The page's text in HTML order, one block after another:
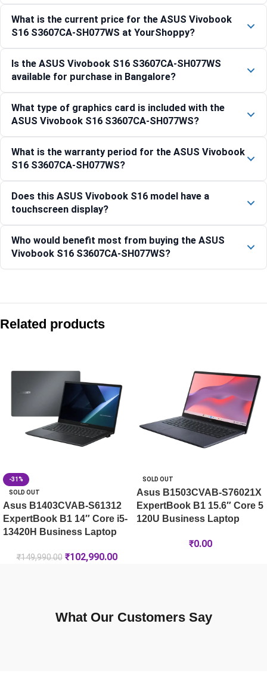
What is the current price for the ASUS Vivobook
S16 S3607CA-SH077WS at YourShoppy?
Is the ASUS Vivobook S16 S3607CA-SH077WS
available for purchase in Bangalore?
What type of graphics card is included with the
ASUS Vivobook S16 S3607CA-SH077WS?
What is the warranty period for the ASUS Vivobook
S16 S3607CA-SH077WS?
Does this ASUS Vivobook S16 model have a
touchscreen display?
Who would benefit most from buying the ASUS
Vivobook S16 S3607CA-SH077WS?
Asus Vivobook 16 X1605VA-MB1628WS 16″ WUXGA Core
Asus Vivobook S16 S3607VA-RP114WS
Asus Vivobook Go 14 E1404FA-EB1414WS 14″ FHD Ryzen
Related products
-31%
SOLD OUT
Asus B1403CVAB-S61312
ExpertBook B1 14″ Core i5-
13420H Business Laptop
₹149,990.00 ₹102,990.00
SOLD OUT
Asus B1503CVAB-S76021X
ExpertBook B1 15.6″ Core 5
120U Business Laptop
₹0.00
What Our Customers Say